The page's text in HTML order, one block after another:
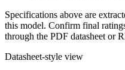
Specifications above are
this model. Confirm final
through the PDF datasheet or
Datasheet-style view